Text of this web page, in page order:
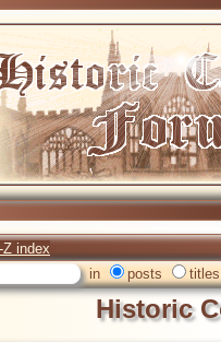
Z index
in posts titles
Historic